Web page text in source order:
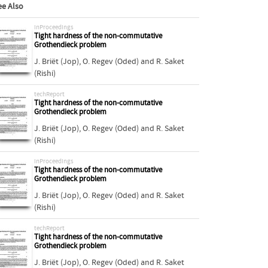
Also
inProceedings
Tight hardness of the non-commutative
Grothendieck problem
J. Briët (Jop),O. Regev (Oded) and R. Saket
(Rishi)
techReport
Tight hardness of the non-commutative
Grothendieck problem
J. Briët (Jop),O. Regev (Oded) and R. Saket
(Rishi)
inProceedings
Tight hardness of the non-commutative
Grothendieck problem
J. Briët (Jop),O. Regev (Oded) and R. Saket
(Rishi)
techReport
Tight hardness of the non-commutative
Grothendieck problem
J. Briët (Jop),O. Regev (Oded) and R. Saket